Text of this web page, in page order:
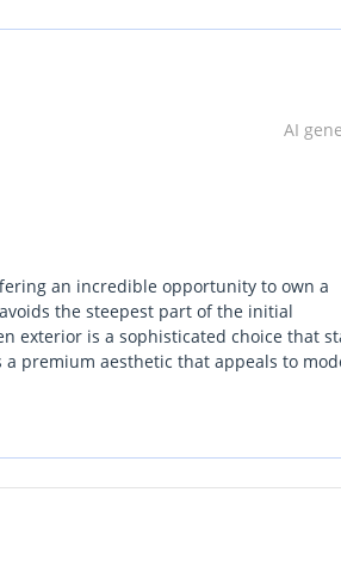
360-degree camera system
AI
an incredible opportunity to own a
the steepest part of the initial
exterior is a sophisticated choice that
premium aesthetic that appeals to
06 offers a much more tech-forward
system that thrives in stop-start city